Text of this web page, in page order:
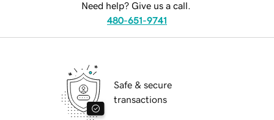
Need help? Give us a call.
480-651-9741
Safe & secure
transactions